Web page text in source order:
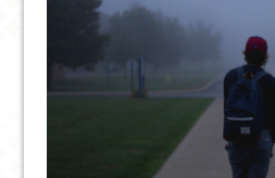
OCD